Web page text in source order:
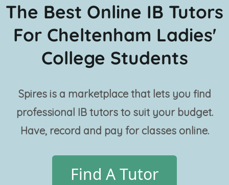
The Best Online IB Tutors
For Cheltenham Ladies'
College Students
Spires is a marketplace that lets you find
professional IB tutorsto suit your budget.
Have, record and pay for classes online.
Find A Tutor